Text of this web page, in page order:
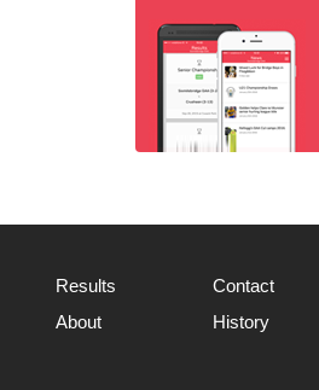
Results
About
Contact
History